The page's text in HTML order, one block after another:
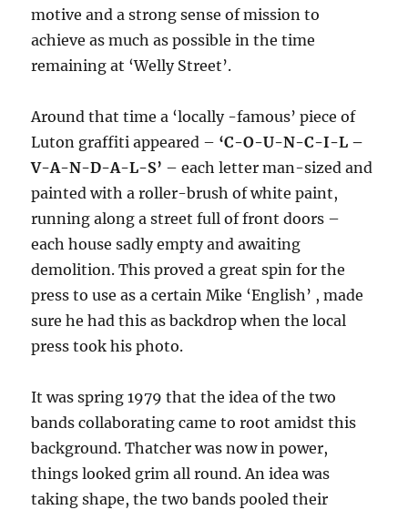
motive and a strong sense of mission to
achieve as much as possible in the time
remaining at ‘Welly Street’.
Around that time a ‘locally -famous’ piece of
Luton graffiti appeared – ‘C-O-U-N-C-I-L –
V-A-N-D-A-L-S’ – each letter man-sized and
painted with a roller-brush of white paint,
running along a street full of front doors –
each house sadly empty and awaiting
demolition. This proved a great spin for the
press to use as a certain Mike ‘English’ , made
sure he had this as backdrop when the local
press took his photo.
It was spring 1979 that the idea of the two
bands collaborating came to root amidst this
background. Thatcher was now in power,
things looked grim all round. An idea was
taking shape, the two bands pooled their